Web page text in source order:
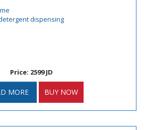
dispensing
Price: 2599 JD
MORE BUY NOW